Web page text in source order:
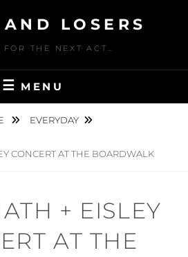
LOSERS
THE NEXT ACT…
MENU
EVERYDAY
CONCERT AT THE BOARDWALK
+ EISLEY
AT THE